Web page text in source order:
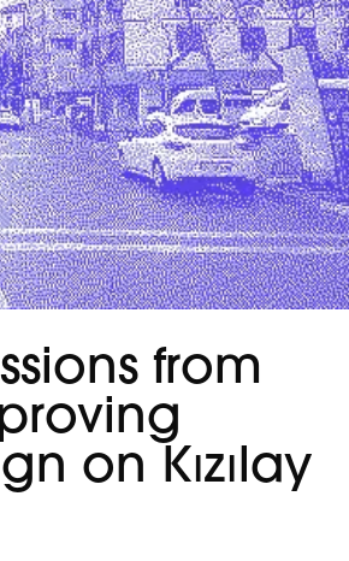
from
on Kızılay